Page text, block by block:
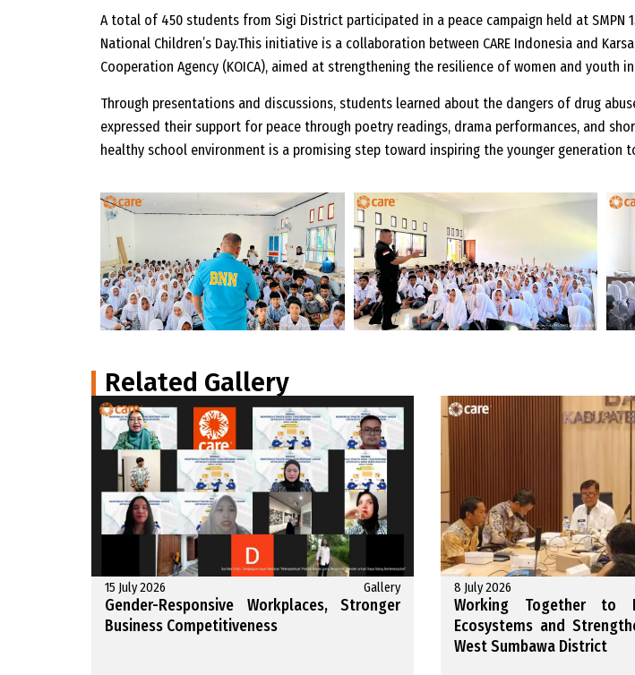
A total of 450 students from Sigi District participated in a peace campaign held at SMPN
National Children’s Day.This initiative is a collaboration between CARE Indonesia and
Cooperation Agency (KOICA), aimed at strengthening the resilience of women and youth
Through presentations and discussions, students learned about the dangers of drug
expressed their support for peace through poetry readings, drama performances, and
healthy school environment is a promising step toward inspiring the younger
Related Gallery
15 July 2026 Gallery
Gender-Responsive Workplaces, Stronger
Business Competitiveness
8 July 2026
Working Together to
Ecosystems and
West Sumbawa District